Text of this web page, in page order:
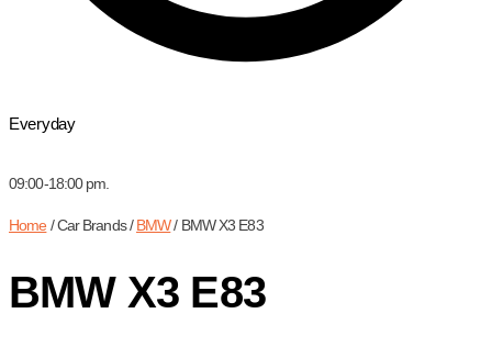
Everyday
09:00-18:00 pm.
Home/ Car Brands /BMW/ BMW X3 E83
BMW X3 E83